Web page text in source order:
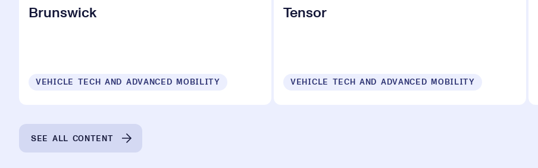
Brunswick
VEHICLE TECH AND ADVANCED MOBILITY
Tensor
VEHICLE TECH AND ADVANCED MOBILITY
SEE ALL CONTENT